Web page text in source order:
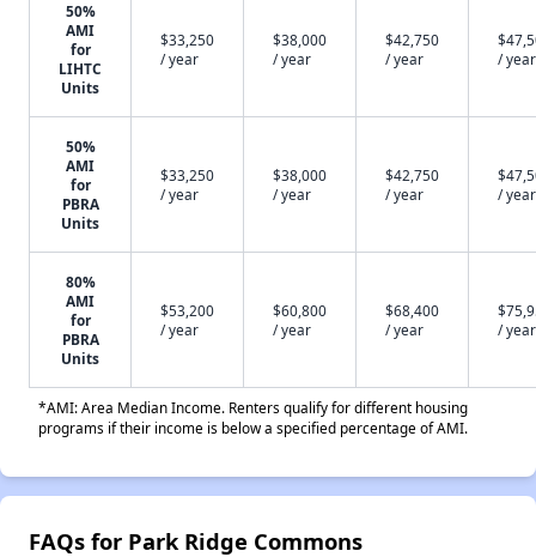
50%
AMI
for
LIHTC
Units
$33,250
/ year
$38,000
/ year
$42,750
/ year
/ year
50%
AMI
for
PBRA
Units
$33,250
/ year
$38,000
/ year
$42,750
/ year
/ year
80%
AMI
for
PBRA
Units
$53,200
/ year
$60,800
/ year
$68,400
/ year
/ year
*AMI: Area Median Income. Renters qualify for different housing
programs if their income is below a specified percentage of AMI.
FAQs for Park Ridge Commons